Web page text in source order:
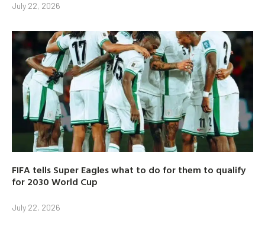
July 22, 2026
FIFA tells Super Eagles what to do for them to qualify
for 2030 World Cup
July 22, 2026